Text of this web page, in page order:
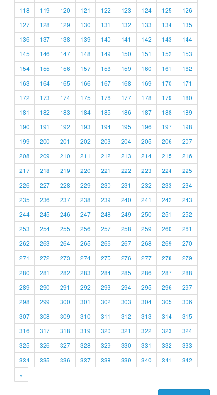
118
119 120 121 122 123 124 125
126
127
128 129 130 131 132 133 134
135
136
137 138 139 140 141 142 143
144
145
146 147 148 149 150 151 152
153
154
155 156 157 158 159 160 161
162
163
164 165 166 167 168 169 170
171
172
173 174 175 176 177 178 179
180
181
182 183 184 185 186 187 188
189
190
191 192 193 194 195 196 197
198
199
200 201 202 203 204 205 206
207
208
209 210 211 212 213 214 215
216
217
218 219 220 221 222 223 224
225
226
227 228 229 230 231 232 233
234
235
236 237 238 239 240 241 242
243
244
245 246 247 248 249 250 251
252
253
254 255 256 257 258 259 260
261
262
263 264 265 266 267 268 269
270
271
272 273 274 275 276 277 278
279
280
281 282 283 284 285 286 287
288
289
290 291 292 293 294 295 296
297
298
299 300 301 302 303 304 305
306
307
308 309 310 311 312 313 314
315
316
317 318 319 320 321 322 323
324
325
326 327 328 329 330 331 332
333
334
335 336 337 338 339 340 341
342
»